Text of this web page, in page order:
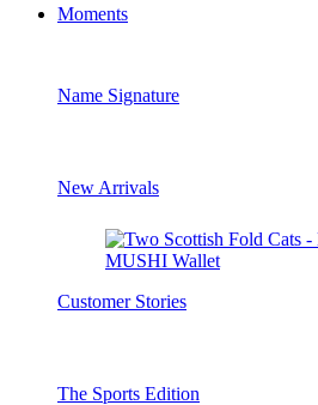
Moments
Name Signature
New Arrivals
Customer Stories
The Sports Edition